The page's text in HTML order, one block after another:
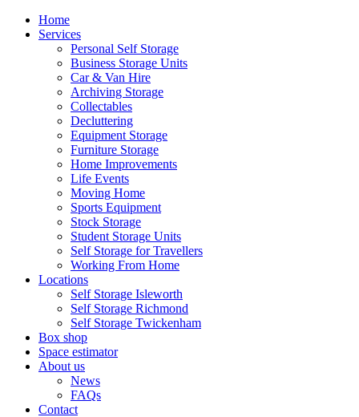
Home
Services
Personal Self Storage
Business Storage Units
Car & Van Hire
Archiving Storage
Collectables
Decluttering
Equipment Storage
Furniture Storage
Home Improvements
Life Events
Moving Home
Sports Equipment
Stock Storage
Student Storage Units
Self Storage for Travellers
Working From Home
Locations
Self Storage Isleworth
Self Storage Richmond
Self Storage Twickenham
Box shop
Space estimator
About us
News
FAQs
Contact